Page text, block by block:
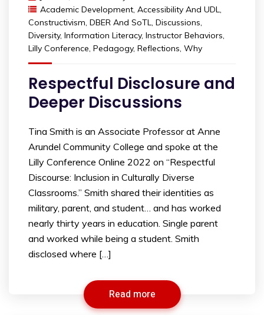
Academic Development Accessibility And UDL
Constructivism DBER And SoTL Discussions
Diversity, Information Literacy, Instructor Behaviors
Lilly Conference Pedagogy, Reflections Why
Respectful Disclosure and
Deeper Discussions
Tina Smith is an Associate Professor at Anne
Arundel Community College and spoke at the
Lilly Conference Online 2022 on “Respectful
Discourse: Inclusion in Culturally Diverse
Classrooms.” Smith shared their identities as
military, parent, and student… and has worked
nearly thirty years in education. Single parent
and worked while being a student. Smith
disclosed where […]
Read more